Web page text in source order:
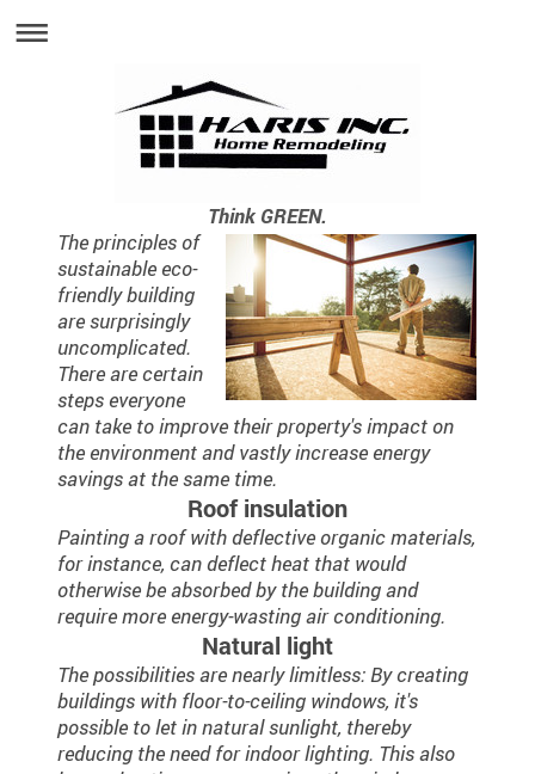
Think GREEN.
The principles of
sustainable eco-
friendly building
are surprisingly
uncomplicated.
There are certain
steps everyone
can take to improve their property's impact on
the environment and vastly increase energy
savings at the same time.
Roof insulation
Painting a roof with deflective organic materials,
for instance, can deflect heat that would
otherwise be absorbed by the building and
require more energy-wasting air conditioning.
Natural light
The possibilities are nearly limitless: By creating
buildings with floor-to-ceiling windows, it's
possible to let in natural sunlight, thereby
reducing the need for indoor lighting. This also